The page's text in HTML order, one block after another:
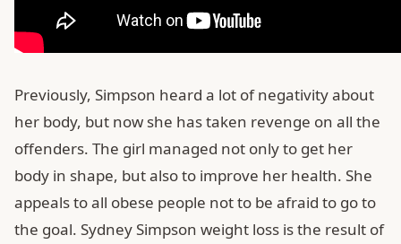
Previously, Simpson heard a lot of negativity about
her body, but now she has taken revenge on all the
offenders. The girl managed not only to get her
body in shape, but also to improve her health. She
appeals to all obese people not to be afraid to go to
the goal. Sydney Simpson weight loss is the result of